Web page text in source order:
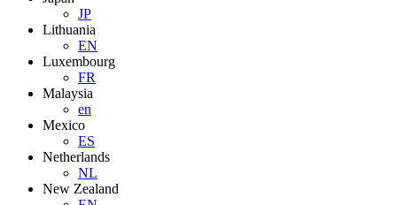
JP
Lithuania
EN
Luxembourg
FR
Malaysia
en
Mexico
ES
Netherlands
NL
New Zealand